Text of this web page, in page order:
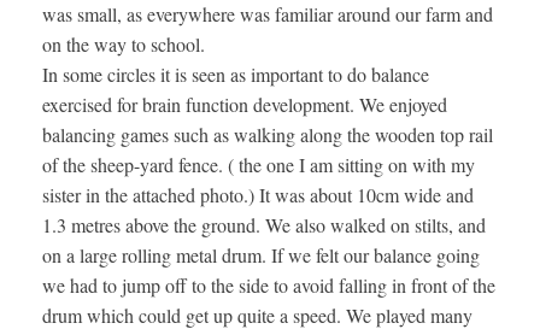
was small, as everywhere was familiar around our farm and
on the way to school.
In some circles it is seen as important to do balance
exercised for brain function development. We enjoyed
balancing games such as walking along the wooden top rail
of the sheep-yard fence. ( the one I am sitting on with my
sister in the attached photo.) It was about 10cm wide and
1.3 metres above the ground. We also walked on stilts, and
on a large rolling metal drum. If we felt our balance going
we had to jump off to the side to avoid falling in front of the
drum which could get up quite a speed. We played many